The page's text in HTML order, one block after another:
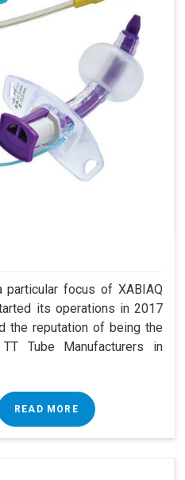
focus of XABIAQ
its operations in 2017
the reputation of being the
Tube Manufacturers in
READ MORE